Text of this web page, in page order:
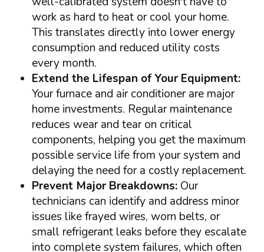
work as hard to heat or cool your home.
This translates directly into lower energy
consumption and reduced utility costs
every month.
Extend the Lifespan of Your Equipment:
Your furnace and air conditioner are major
home investments. Regular maintenance
reduces wear and tear on critical
components, helping you get the maximum
possible service life from your system and
delaying the need for a costly replacement.
Prevent Major Breakdowns:Our
technicians can identify and address minor
issues like frayed wires, worn belts, or
small refrigerant leaks before they escalate
into complete system failures, which often